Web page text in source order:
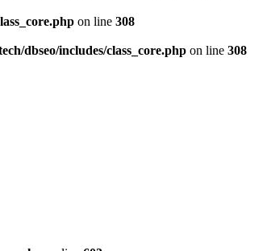
on line 308
dbseo/includes/class_core.php on line 308